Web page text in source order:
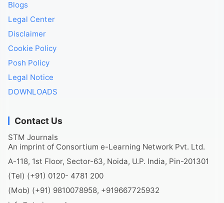
Blogs
Legal Center
Disclaimer
Cookie Policy
Posh Policy
Legal Notice
DOWNLOADS
Contact Us
STM Journals
An imprint of Consortium e-Learning Network Pvt. Ltd.
A-118, 1st Floor, Sector-63, Noida, U.P. India, Pin-201301
(Tel) (+91) 0120- 4781 200
(Mob) (+91) 9810078958, +919667725932